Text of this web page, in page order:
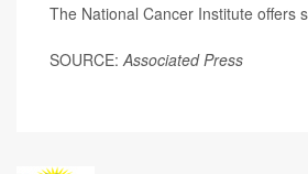
The National Cancer Institute offers
SOURCE: Associated Press